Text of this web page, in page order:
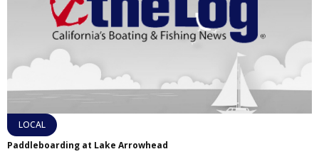
LOCAL
Paddleboarding at Lake Arrowhead